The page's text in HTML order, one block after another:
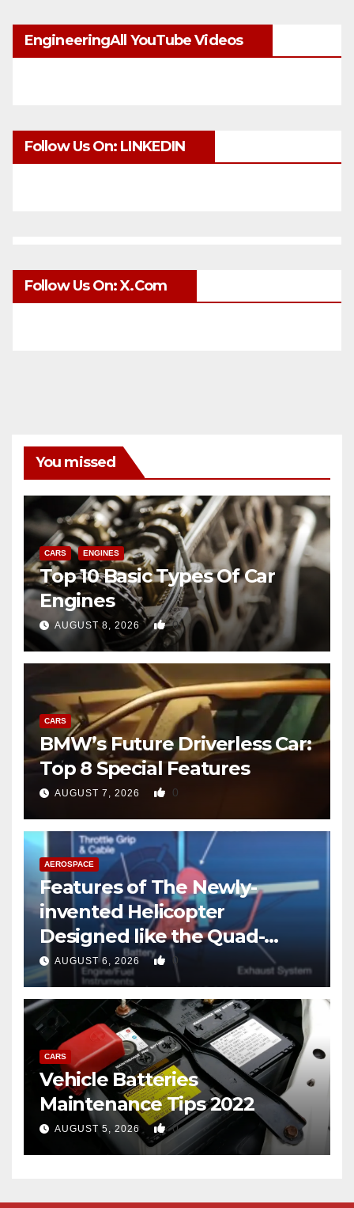
EngineeringAll YouTube Videos
Follow Us On: LINKEDIN
Follow Us On: X.com
You missed
CARS ENGINES
Top 10 Basic Types Of Car
Engines
AUGUST 8, 2026 0
CARS
BMW’s Future Driverless Car:
Top 8 Special Features
AUGUST 7, 2026 0
AEROSPACE
Features of The Newly-
invented Helicopter
Designed like the Quad-
copter
AUGUST 6, 2026 0
CARS
Vehicle Batteries
Maintenance Tips 2022
AUGUST 5, 2026 0